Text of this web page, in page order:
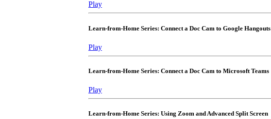
Play
Learn-from-Home Series: Connect a Doc Cam to Google Hangouts
Play
Learn-from-Home Series: Connect a Doc Cam to Microsoft Teams
Play
Learn-from-Home Series: Using Zoom and Advanced Split Screen